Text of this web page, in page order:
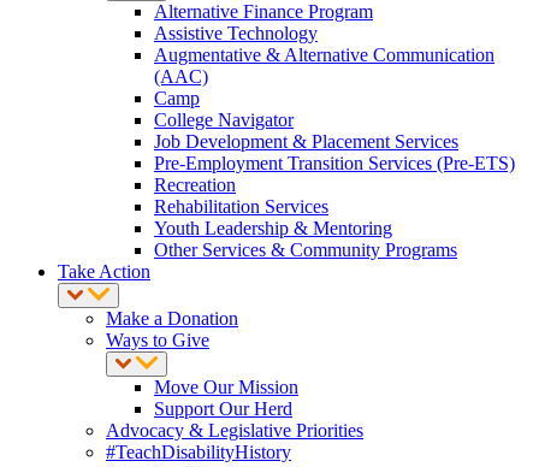
Alternative Finance Program
Assistive Technology
Augmentative & Alternative Communication
(AAC)
Camp
College Navigator
Job Development & Placement Services
Pre-Employment Transition Services (Pre-ETS)
Recreation
Rehabilitation Services
Youth Leadership & Mentoring
Other Services & Community Programs
Take Action
Make a Donation
Ways to Give
Move Our Mission
Support Our Herd
Advocacy & Legislative Priorities
#TeachDisabilityHistory